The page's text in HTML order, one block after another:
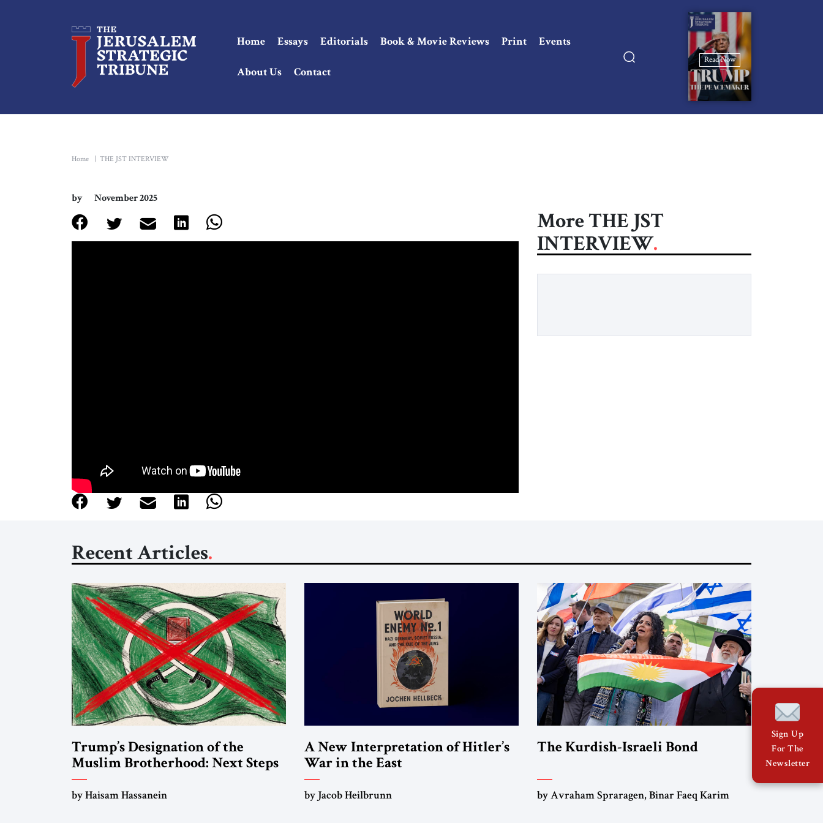
Home Essays Editorials Book & Movie Reviews Print Events
About Us Contact
Read Now
Home THE JST INTERVIEW
by November 2025
More THE JST
INTERVIEW
Recent Articles
Trump’s Designation of the
Muslim Brotherhood: Next Steps
by Haisam Hassanein
A New Interpretation of Hitler’s
War in the East
by Jacob Heilbrunn
The Kurdish-Israeli Bond
by Avraham Spraragen, Binar Faeq Karim
Sign Up
For The
Newsletter